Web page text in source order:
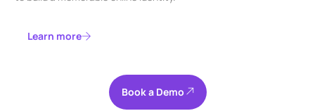
Learn more
Book a Demo